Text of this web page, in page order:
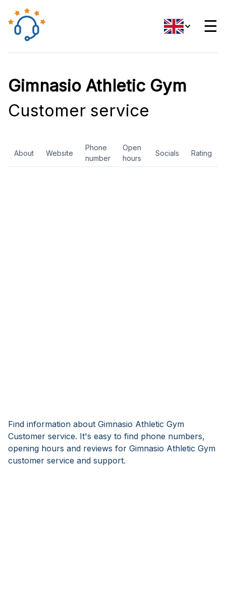
☰
Gimnasio Athletic Gym
Customer service
About Website
Phone
number
Open
hours
Socials Rating
Find information about Gimnasio Athletic Gym
Customer service. It's easy to find phone numbers,
opening hours and reviews for Gimnasio Athletic Gym
customer service and support.